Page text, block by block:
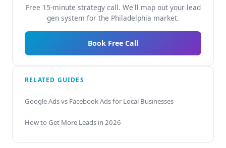
Free 15-minute strategy call. We'll map out your lead
gen system for the Philadelphia market.
Book Free Call
RELATED GUIDES
Google Ads vs Facebook Ads for Local Businesses
How to Get More Leads in 2026